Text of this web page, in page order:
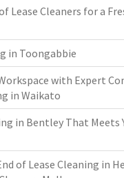
Lease Cleaners for a
in Toongabbie
with Expert
in Waikato
in Bentley That Meets
of Lease Cleaning in